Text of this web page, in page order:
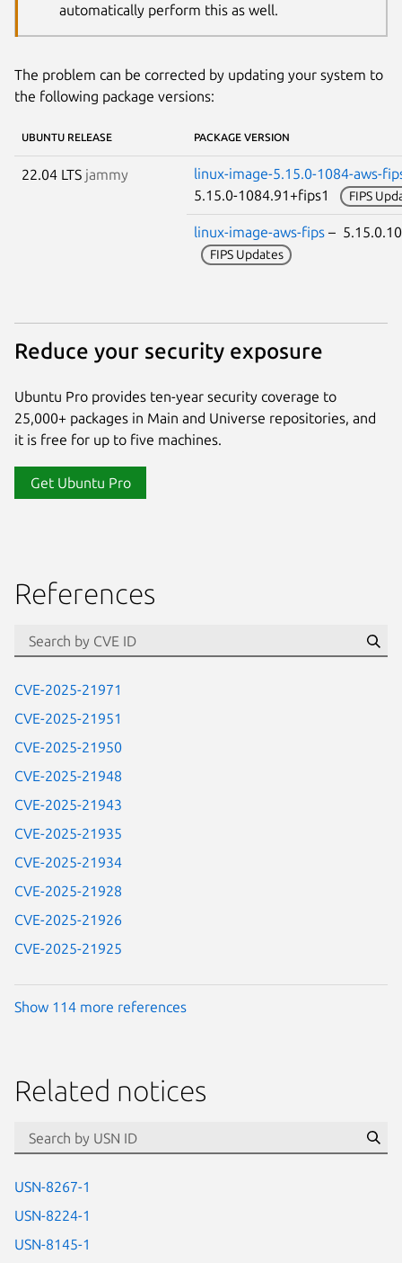
automatically perform this as well.
The problem can be corrected by updating your system to
the following package versions:
UBUNTU RELEASE PACKAGE VERSION
22.04 LTS jammy
linux-image-5.15.0-1084-aws-
5.15.0-1084.91+fips1
FIPS
linux-image-aws-fips –
FIPS Updates
Reduce your security exposure
Ubuntu Pro provides ten-year security coverage to
25,000+ packages in Main and Universe repositories, and
it is free for up to five machines.
Get Ubuntu Pro
References
CVE-2025-21971
CVE-2025-21951
CVE-2025-21950
CVE-2025-21948
CVE-2025-21943
CVE-2025-21935
CVE-2025-21934
CVE-2025-21928
CVE-2025-21926
CVE-2025-21925
Show 114 more references
Related notices
USN-8267-1
USN-8224-1
USN-8145-1